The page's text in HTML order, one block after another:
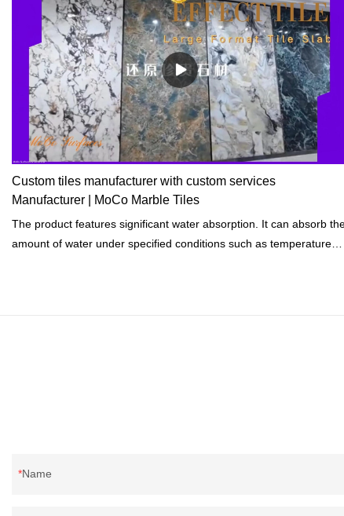
Custom tiles manufacturer with custom services
Manufacturer | MoCo Marble Tiles
The product features significant water absorption. It can absorb
amount of water under specified conditions such as temperatures
Name